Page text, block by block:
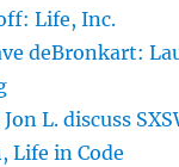
Life, Inc.
deBronkart:
L. discuss
Life in Code